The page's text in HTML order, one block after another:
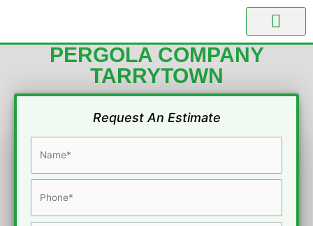
PERGOLA COMPANY
TARRYTOWN
Request An Estimate